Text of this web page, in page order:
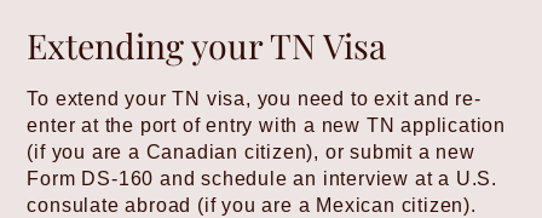
Extending your TN Visa
To extend your TN visa, you need to exit and re-
enter at the port of entry with a new TN application
(if you are a Canadian citizen), or submit a new
Form DS-160 and schedule an interview at a U.S.
consulate abroad (if you are a Mexican citizen).